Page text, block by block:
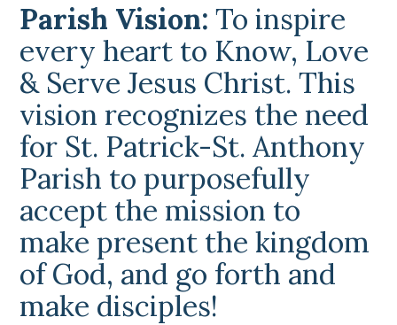
Parish Vision: To inspire
every heart to Know, Love
& Serve Jesus Christ. This
vision recognizes the need
for St. Patrick-St. Anthony
Parish to purposefully
accept the mission to
make present the kingdom
of God, and go forth and
make disciples!